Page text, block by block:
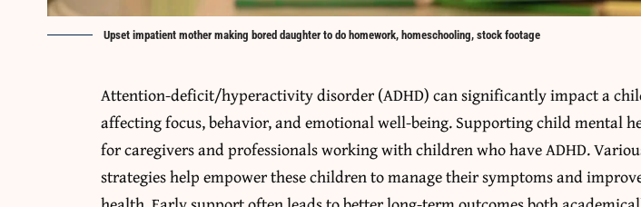
Upset impatient mother making bored daughter to do homework, homeschooling, stock footage
Attention-deficit/hyperactivity disorder (ADHD) can significantly impact a
affecting focus, behavior, and emotional well-being. Supporting child mental
for caregivers and professionals working with children who have ADHD.
strategies help empower these children to manage their symptoms and